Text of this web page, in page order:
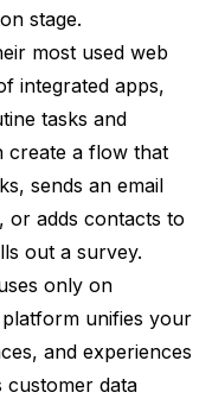
stage.
most used web
integrated apps,
tasks and
create a flow that
sends an email
or adds contacts to
out a survey.
only on
unifies your
and experiences
customer data